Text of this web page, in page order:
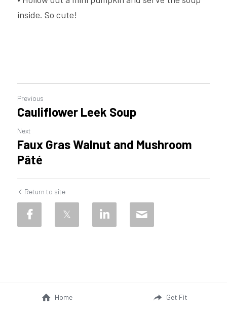
inside. So cute!
Previous
Cauliflower Leek Soup
Next
Faux Gras Walnut and Mushroom
Pâté
Return to site
Home Get Fit